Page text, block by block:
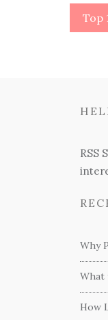
Top
RSS
Why
What
How